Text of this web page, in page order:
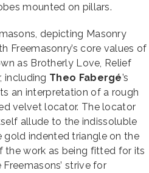
mounted on pillars.
depicting Masonry
Freemasonry’s core values of
as Brotherly Love, Relief
including Theo Fabergé’s
an interpretation of a rough
velvet locator. The locator
allude to the indissoluble
gold indented triangle on the
the work as being fitted for its
strive for